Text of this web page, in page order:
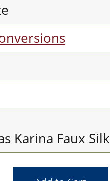
Karina Faux Silk